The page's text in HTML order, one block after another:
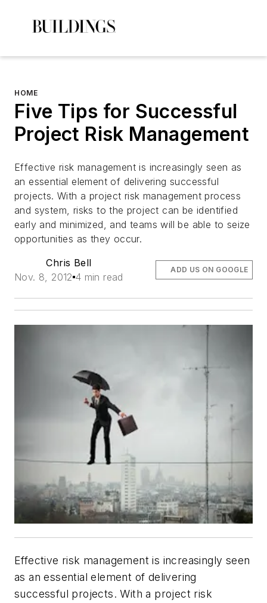
HOME
Five Tips for Successful
Project Risk Management
Effective risk management is increasingly seen as
an essential element of delivering successful
projects. With a project risk management process
and system, risks to the project can be identified
early and minimized, and teams will be able to seize
opportunities as they occur.
Chris Bell
Nov. 8, 2012 4 min read
ADD US ON GOOGLE
Effective risk management is increasingly seen
as an essential element of delivering
successful projects. With a project risk